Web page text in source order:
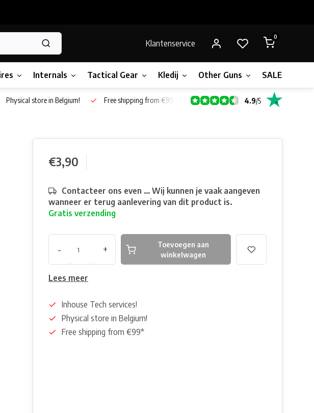
Klantenservice
0
Internals Tactical Gear Kledij Other Guns SALE!
Physical store in Belgium! Free shipping from €99* 4.9/5
€3,90
Contacteer ons even ... Wij kunnen je vaak aangeven
wanneer er terug aanlevering van dit product is.
Gratis verzending
- +
Toevoegen aan
winkelwagen
Lees meer
Inhouse Tech services!
Physical store in Belgium!
Free shipping from €99*